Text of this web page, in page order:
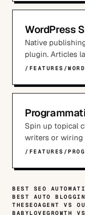
WordPress
Native
plugin. Articles
/FEATURES/
Spin up topical
writers or wiring
/FEATURES/
BEST SEO
BEST AUTO
THESEOAGENT VS
BABYLOVEGROWTH